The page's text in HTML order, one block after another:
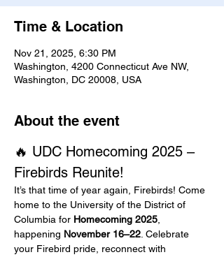
Time & Location
Nov 21, 2025, 6:30 PM
Washington, 4200 Connecticut Ave NW,
Washington, DC 20008, USA
About the event
🔥 UDC Homecoming 2025 –
Firebirds Reunite!
It’s that time of year again, Firebirds! Come
home to the University of the District of
Columbia for Homecoming 2025
happening November 16–22 . Celebrate
your Firebird pride, reconnect with